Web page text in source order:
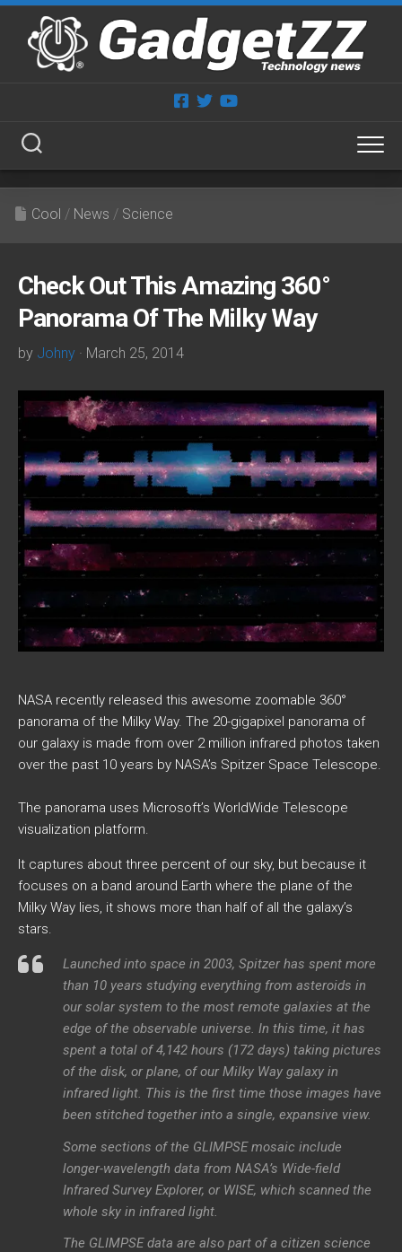
Skip
content
Cool / News / Science
Check Out This Amazing 360°
Panorama Of The Milky Way
by Johny · March 25, 2014
NASA recently released this awesome zoomable 360°
panorama of the Milky Way. The 20-gigapixel panorama of
our galaxy is made from over 2 million infrared photos taken
over the past 10 years by NASA’s Spitzer Space Telescope.
The panorama uses Microsoft’s WorldWide Telescope
visualization platform.
It captures about three percent of our sky, but because it
focuses on a band around Earth where the plane of the
Milky Way lies, it shows more than half of all the galaxy’s
stars.
Launched into space in 2003, Spitzer has spent more
than 10 years studying everything from asteroids in
our solar system to the most remote galaxies at the
edge of the observable universe. In this time, it has
spent a total of 4,142 hours (172 days) taking pictures
of the disk, or plane, of our Milky Way galaxy in
infrared light. This is the first time those images have
been stitched together into a single, expansive view.
Some sections of the GLIMPSE mosaic include
longer-wavelength data from NASA’s Wide-field
Infrared Survey Explorer, or WISE, which scanned the
whole sky in infrared light.
The GLIMPSE data are also part of a citizen science